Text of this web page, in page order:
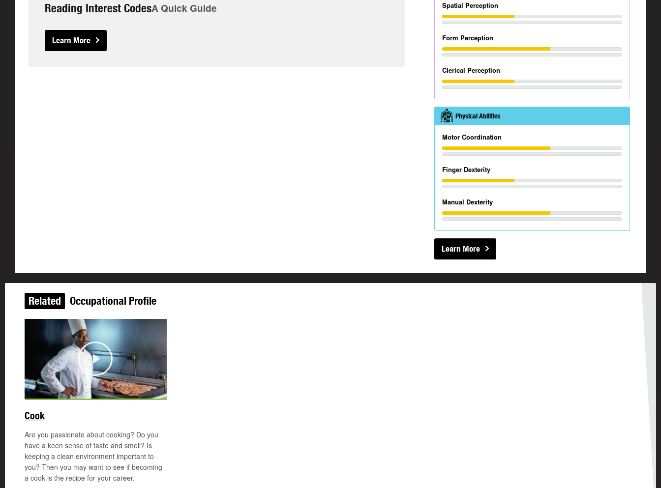
Reading Interest CodesA Quick Guide
Learn More
Spatial Perception
Form Perception
Clerical Perception
Physical Abilities
Motor Coordination
Finger Dexterity
Manual Dexterity
Learn More
Related Occupational Profile
Play
Cook
Are you passionate about cooking? Do you
have a keen sense of taste and smell? Is
keeping a clean environment important to
you? Then you may want to see if becoming
a cook is the recipe for your career.